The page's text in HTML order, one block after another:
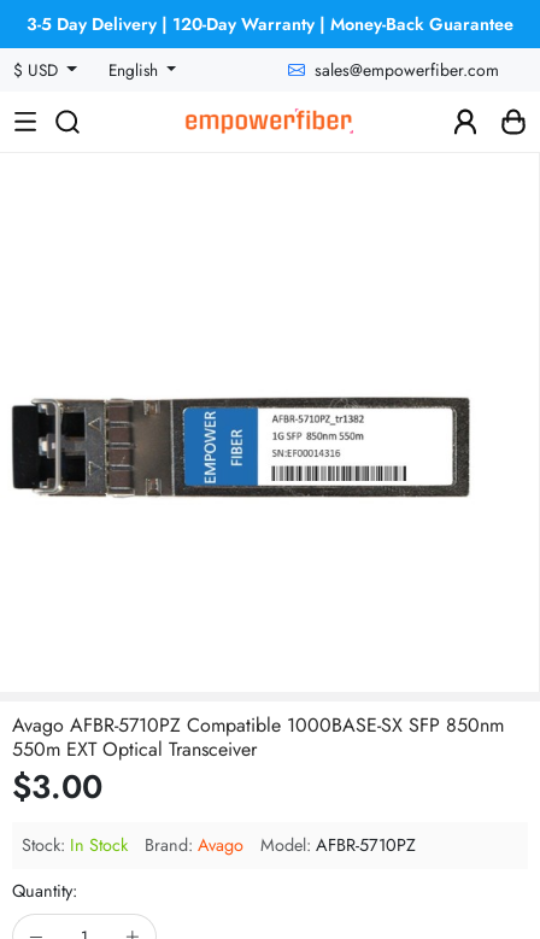
3-5 Day Delivery | 120-Day Warranty | Money-Back Guarantee
$ USD
English sales@empowerfiber.com
Avago AFBR-5710PZ Compatible 1000BASE-SX SFP 850nm
550m EXT Optical Transceiver
$3.00
Stock: In Stock Brand: Avago Model: AFBR-5710PZ
Quantity: